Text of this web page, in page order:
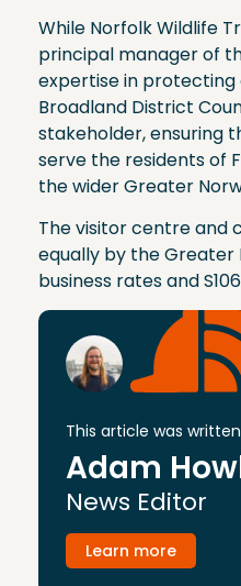
While Norfolk Wildlife
principal manager of
expertise in protecting
Broadland District
stakeholder, ensuring
serve the residents of
the wider Greater
The visitor centre and
equally by the Greater
business rates and
This article was
Adam
News Editor
Learn more